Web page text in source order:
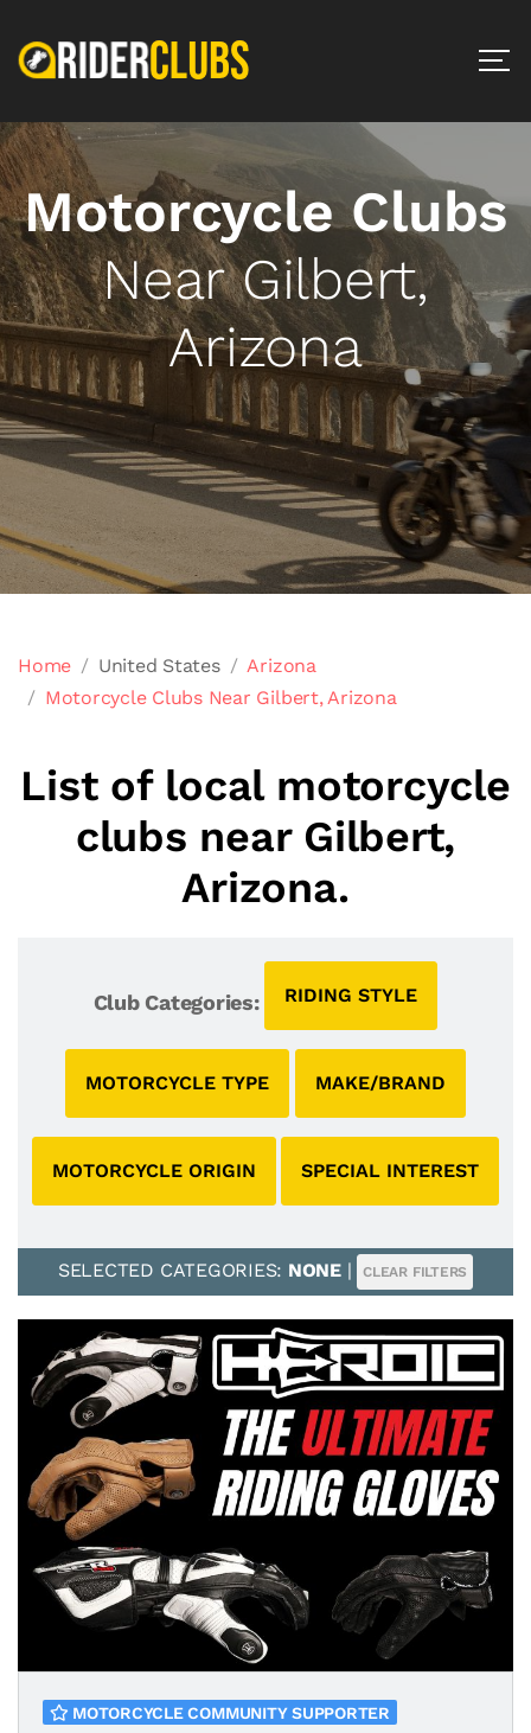
Motorcycle Clubs
Near Gilbert,
Arizona
Home United States
Arizona
Motorcycle Clubs Near Gilbert, Arizona
List of local motorcycle
clubs near Gilbert,
Arizona.
Club Categories: RIDING STYLE
MOTORCYCLE TYPE MAKE/BRAND
MOTORCYCLE ORIGIN SPECIAL INTEREST
SELECTED CATEGORIES: NONE| CLEAR FILTERS
MOTORCYCLE COMMUNITY SUPPORTER